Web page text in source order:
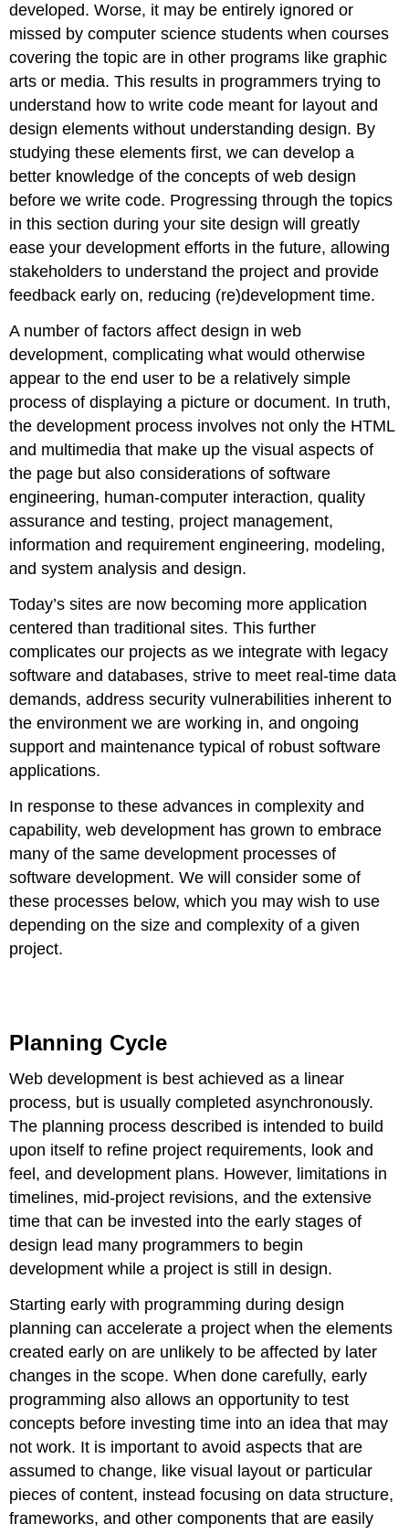
Specific:
Measurable:
Attainable:
Realistic:
Timely:
Learn
more
Fold
Typography
Fonts
Site
Maps
Robots.txt
Wireframes
Storyboarding
Schemes
Learn
more
developed. Worse, it may be entirely ignored or
missed by computer science students when courses
covering the topic are in other programs like graphic
arts or media. This results in programmers trying to
understand how to write code meant for layout and
design elements without understanding design. By
studying these elements first, we can develop a
better knowledge of the concepts of web design
before we write code. Progressing through the topics
in this section during your site design will greatly
ease your development efforts in the future, allowing
stakeholders to understand the project and provide
feedback early on, reducing (re)development time.
A number of factors affect design in web
development, complicating what would otherwise
appear to the end user to be a relatively simple
process of displaying a picture or document. In truth,
the development process involves not only the HTML
and multimedia that make up the visual aspects of
the page but also considerations of software
engineering, human-computer interaction, quality
assurance and testing, project management,
information and requirement engineering, modeling,
and system analysis and design.
Today’s sites are now becoming more application
centered than traditional sites. This further
complicates our projects as we integrate with legacy
software and databases, strive to meet real-time data
demands, address security vulnerabilities inherent to
the environment we are working in, and ongoing
support and maintenance typical of robust software
applications.
In response to these advances in complexity and
capability, web development has grown to embrace
many of the same development processes of
software development. We will consider some of
these processes below, which you may wish to use
depending on the size and complexity of a given
project.
Planning Cycle
Web development is best achieved as a linear
process, but is usually completed asynchronously.
The planning process described is intended to build
upon itself to refine project requirements, look and
feel, and development plans. However, limitations in
timelines, mid-project revisions, and the extensive
time that can be invested into the early stages of
design lead many programmers to begin
development while a project is still in design.
Starting early with programming during design
planning can accelerate a project when the elements
created early on are unlikely to be affected by later
changes in the scope. When done carefully, early
programming also allows an opportunity to test
concepts before investing time into an idea that may
not work. It is important to avoid aspects that are
assumed to change, like visual layout or particular
pieces of content, instead focusing on data structure,
frameworks, and other components that are easily